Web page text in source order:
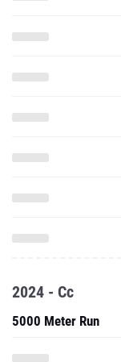
2024 - Cc
5000 Meter Run